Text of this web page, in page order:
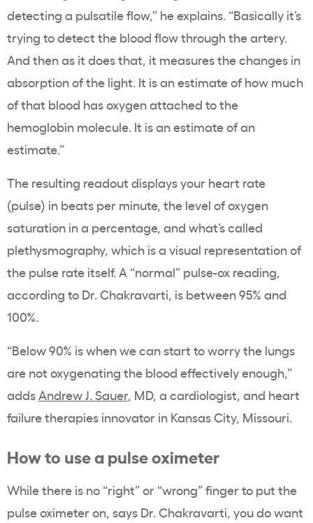
detecting a pulsatile flow,” he explains. “Basically it’s
trying to detect the blood flow through the artery.
And then as it does that, it measures the changes in
absorption of the light. It is an estimate of how much
of that blood has oxygen attached to the
hemoglobin molecule. It is an estimate of an
estimate.”
The resulting readout displays your heart rate
(pulse) in beats per minute, the level of oxygen
saturation in a percentage, and what’s called
plethysmography, which is a visual representation of
the pulse rate itself. A “normal” pulse-ox reading,
according to Dr. Chakravarti, is between 95% and
100%.
“Below 90% is when we can start to worry the lungs
are not oxygenating the blood effectively enough,”
addsAndrew J. Sauer, MD, a cardiologist, and heart
failure therapies innovator in Kansas City, Missouri.
How to use a pulse oximeter
While there is no “right” or “wrong” finger to put the
pulse oximeter on, says Dr. Chakravarti, you do want